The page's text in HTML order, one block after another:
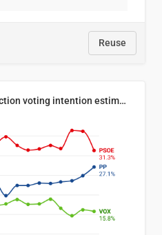
Reuse
2027 Spanish general election voting intention estimates